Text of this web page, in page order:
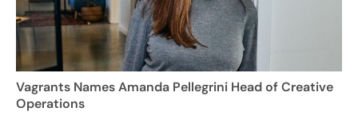
Vagrants Names Amanda Pellegrini Head of Creative
Operations